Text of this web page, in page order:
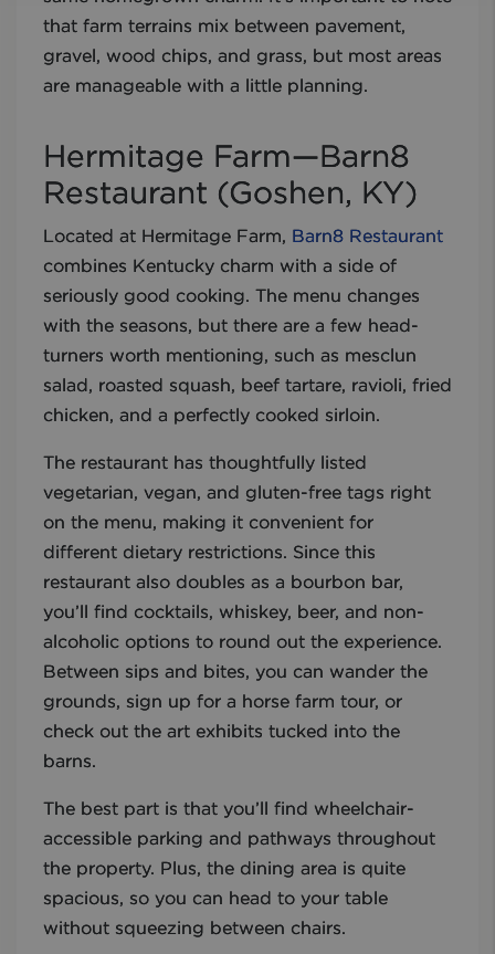
that farm terrains mix between pavement,
gravel, wood chips, and grass, but most areas
are manageable with a little planning.
Hermitage Farm—Barn8
Restaurant (Goshen, KY)
Located at Hermitage Farm, Barn8 Restaurant
combines Kentucky charm with a side of
seriously good cooking. The menu changes
with the seasons, but there are a few head-
turners worth mentioning, such as mesclun
salad, roasted squash, beef tartare, ravioli, fried
chicken, and a perfectly cooked sirloin.
The restaurant has thoughtfully listed
vegetarian, vegan, and gluten-free tags right
on the menu, making it convenient for
different dietary restrictions. Since this
restaurant also doubles as a bourbon bar,
you’ll find cocktails, whiskey, beer, and non-
alcoholic options to round out the experience.
Between sips and bites, you can wander the
grounds, sign up for a horse farm tour, or
check out the art exhibits tucked into the
barns.
The best part is that you’ll find wheelchair-
accessible parking and pathways throughout
the property. Plus, the dining area is quite
spacious, so you can head to your table
without squeezing between chairs.